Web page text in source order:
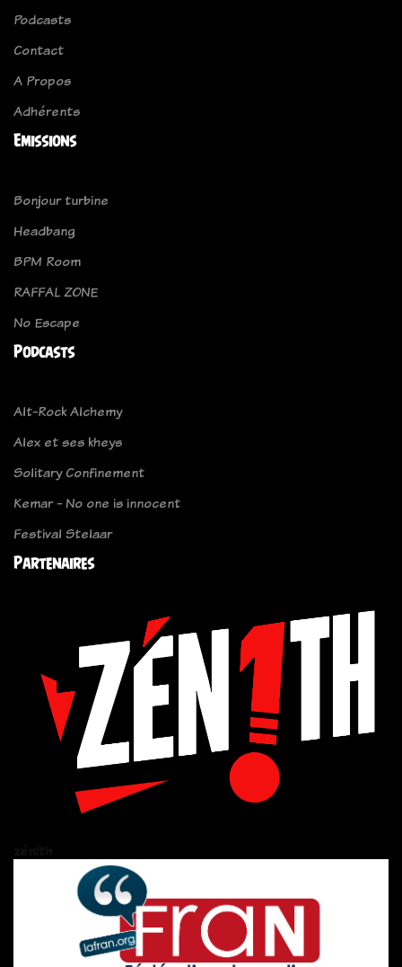
Podcasts
Contact
A Propos
Adhérents
Emissions
Bonjour turbine
Headbang
BPM Room
RAFFAL ZONE
No Escape
Podcasts
Alt-Rock Alchemy
Alex et ses kheys
Solitary Confinement
Kemar - No one is innocent
Festival Stelaar
Partenaires